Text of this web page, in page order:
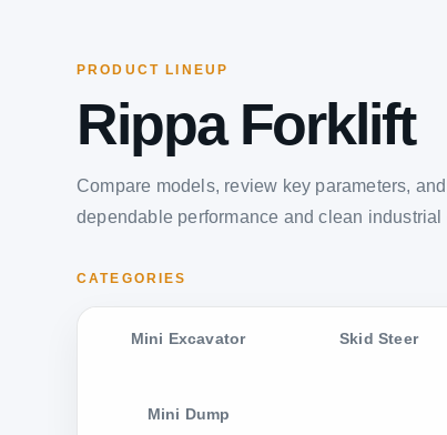
PRODUCT LINEUP
Rippa Forklift
Compare models, review key parameters,
dependable performance and clean industrial
CATEGORIES
Mini Excavator Skid Steer
Mini Dump